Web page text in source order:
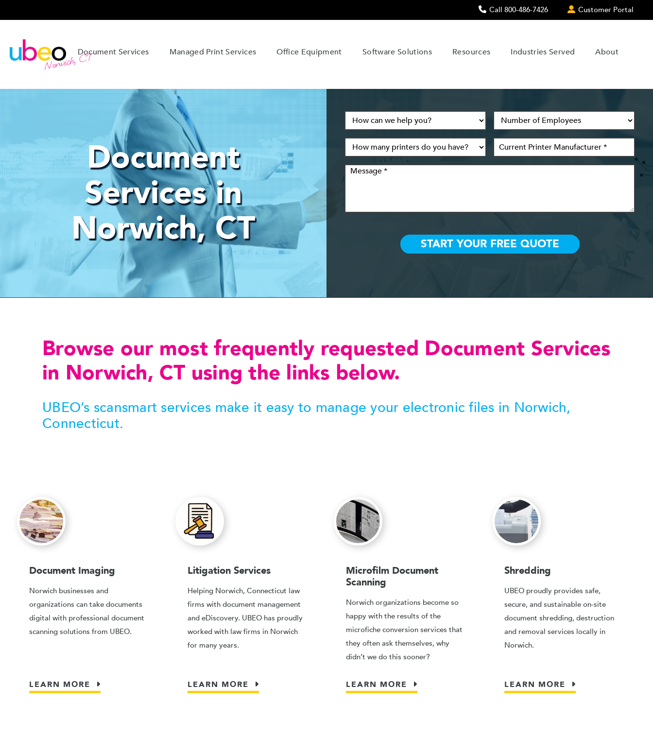
Call 800-486-7426 Customer Portal
Norwich, CTDocument Services Managed Print Services Office Equipment Software Solutions Resources Industries Served About
Document
Services in
Norwich, CT
Browse our most frequently requested Document Services
in Norwich, CT using the links below.
UBEO’s scansmart services make it easy to manage your electronic files in Norwich,
Connecticut.
Document Imaging
Norwich businesses and
organizations can take documents
digital with professional document
scanning solutions from UBEO.
LEARN MORE
Litigation Services
Helping Norwich, Connecticut law
firms with document management
and eDiscovery. UBEO has proudly
worked with law firms in Norwich
for many years.
LEARN MORE
Microfilm Document
Scanning
Norwich organizations become so
happy with the results of the
microfiche conversion services that
they often ask themselves, why
didn’t we do this sooner?
LEARN MORE
Shredding
UBEO proudly provides safe,
secure, and sustainable on-site
document shredding, destruction
and removal services locally in
Norwich.
LEARN MORE